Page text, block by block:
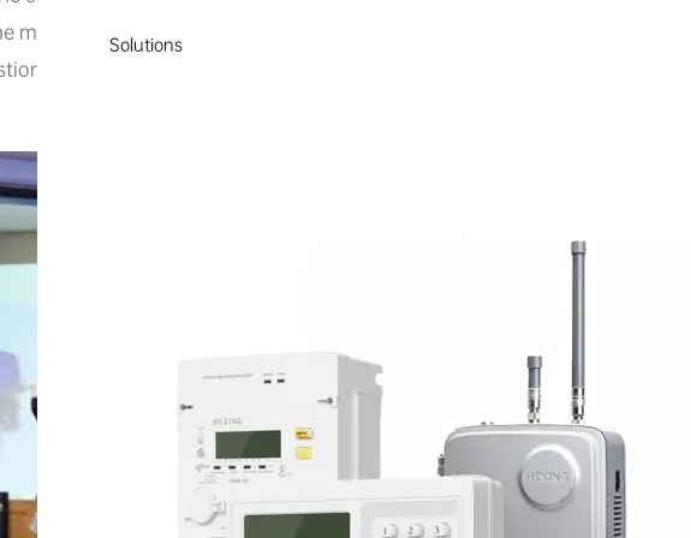
Solutions
manager explained that this innovative technology is specifically
emissions currently caused by conventional outboard motors, which